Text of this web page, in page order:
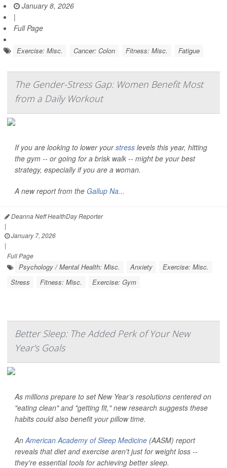
January 8, 2026
|
Full Page
Exercise: Misc. Cancer: Colon Fitness: Misc. Fatigue
The Gender-Stress Gap: Women Benefit Most
from a Daily Workout
If you are looking to lower yourstress levels this year, hitting
the gym -- or going for a brisk walk -- might be your best
strategy, especially if you are a woman.
A new report from the Gallup Na...
Deanna Neff HealthDay Reporter
|
January 7, 2026
|
Full Page
Psychology / Mental Health: Misc. Anxiety
Exercise: Misc.
Stress
Fitness: Misc. Exercise: Gym
Better Sleep: The Added Perk of Your New
Year's Goals
As millions prepare to set New Year’s resolutions centered on
"eating clean" and "getting fit," new research suggests these
habits could also benefit your pillow time.
AnAmerican Academy of Sleep Medicine (AASM) report
reveals that diet and exercise aren't just for weight loss --
they're essential tools for achieving better sleep.